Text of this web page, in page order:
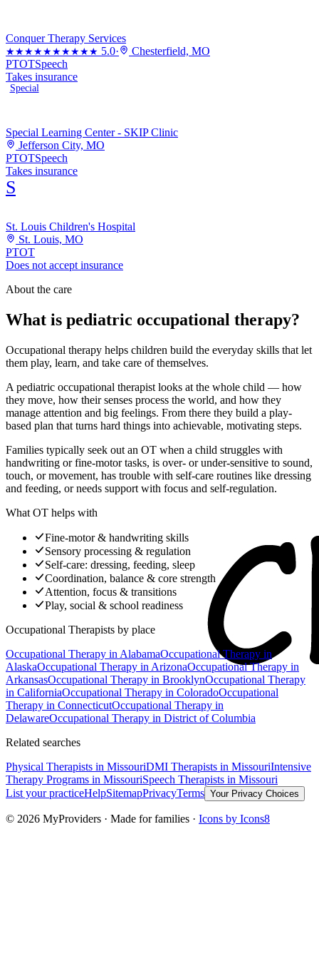
Conquer Therapy Services
★★★★★★★★★★ 5.0·
Chesterfield, MO
PTOTSpeech
Takes insurance
Special
Special Learning Center - SKIP Clinic
Jefferson City, MO
PTOTSpeech
Takes insurance
S
St. Louis Children's Hospital
St. Louis, MO
PTOT
Does not accept insurance
About the care
What is pediatric occupational therapy?
Occupational therapy helps children build the everyday skills that let
them play, learn, and take care of themselves.
A pediatric occupational therapist looks at the whole child — how
they move, how their senses process the world, and how they
manage attention and big feelings. From there they build a play-
based plan that turns hard things into achievable, motivating steps.
Families typically seek out an OT when a child struggles with
handwriting or fine-motor tasks, is over- or under-sensitive to sound,
touch, or movement, has trouble with self-care routines like dressing
and feeding, or needs support with focus and self-regulation.
What OT helps with
Fine-motor & handwriting skills
Sensory processing & regulation
Self-care: dressing, feeding, sleep
Coordination, balance & core strength
Attention, focus & transitions
Play, social & school readiness
Occupational Therapists by place
Occupational Therapy in AlabamaOccupational Therapy in
AlaskaOccupational Therapy in ArizonaOccupational Therapy in
ArkansasOccupational Therapy in BrooklynOccupational Therapy
in CaliforniaOccupational Therapy in ColoradoOccupational
Therapy in ConnecticutOccupational Therapy in
DelawareOccupational Therapy in District of Columbia
Related searches
Physical Therapists in MissouriDMI Therapists in MissouriIntensive
Therapy Programs in MissouriSpeech Therapists in Missouri
List your practiceHelpSitemapPrivacyTerms Your Privacy Choices
© 2026 MyProviders · Made for families · Icons by Icons8